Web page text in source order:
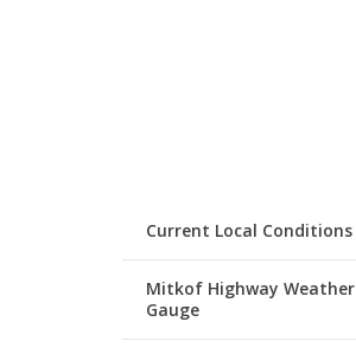
Current Local Conditions
Mitkof Highway Weather
Gauge